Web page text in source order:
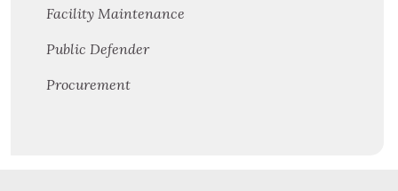
Facility Maintenance
Public Defender
Procurement